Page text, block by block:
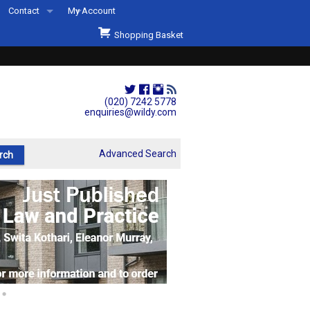
(020) 7242 5778
enquiries@wildy.com
Contact
Second Hand Sets & Books
Events
Links
My Account
Shopping Basket
Advanced Search